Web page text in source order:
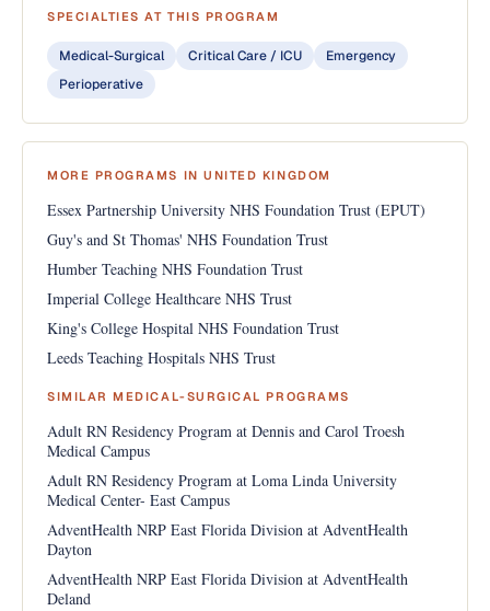
SPECIALTIES AT THIS PROGRAM
Medical-Surgical Critical Care / ICU
Emergency
Perioperative
MORE PROGRAMS IN UNITED KINGDOM
Essex Partnership University NHS Foundation Trust (EPUT)
Guy's and St Thomas' NHS Foundation Trust
Humber Teaching NHS Foundation Trust
Imperial College Healthcare NHS Trust
King's College Hospital NHS Foundation Trust
Leeds Teaching Hospitals NHS Trust
SIMILAR MEDICAL-SURGICAL PROGRAMS
Adult RN Residency Program at Dennis and Carol Troesh
Medical Campus
Adult RN Residency Program at Loma Linda University
Medical Center- East Campus
AdventHealth NRP East Florida Division at AdventHealth
Dayton
AdventHealth NRP East Florida Division at AdventHealth
Deland